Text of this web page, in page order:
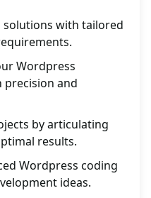
solutions with tailored
Wordpress
precision and
by articulating
results.
Wordpress coding
ideas.